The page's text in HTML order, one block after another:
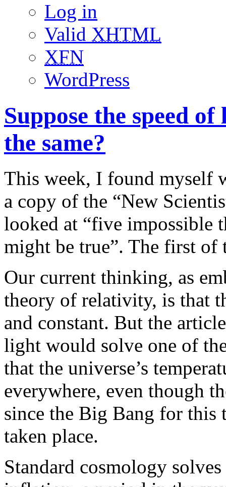
Log in
Valid XHTML
XFN
WordPress
Suppose the speed
the same?
This week, I found myself
a copy of the “New
looked at “five impossible
might be true”. The first of
Our current thinking, as
theory of relativity, is that
and constant. But the
light would solve one of
that the universe’s
everywhere, even though
since the Big Bang for this
taken place.
Standard cosmology